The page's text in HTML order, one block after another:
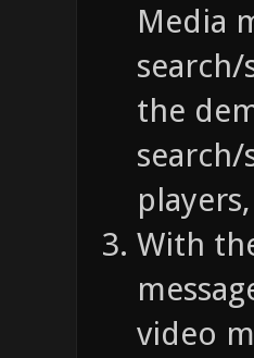
Media
the
With
video